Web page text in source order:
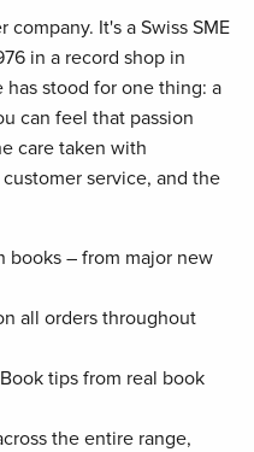
It's a Swiss SME
in a record shop in
stood for one thing: a
can feel that passion
care taken with
service, and the
books – from major new
all orders throughout
Book tips from real book
the entire range,